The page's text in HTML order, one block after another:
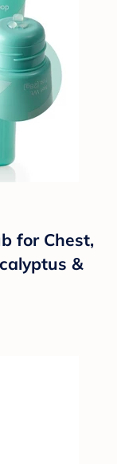
for Chest,
&